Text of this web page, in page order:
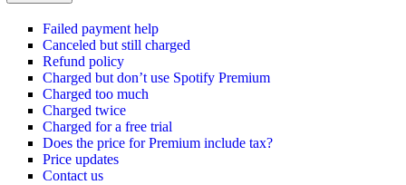
Failed payment help
Canceled but still charged
Refund policy
Charged but don’t use Spotify Premium
Charged too much
Charged twice
Charged for a free trial
Does the price for Premium include tax?
Price updates
Contact us